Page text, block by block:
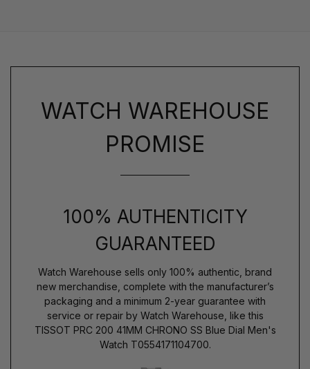
WATCH WAREHOUSE
PROMISE
100% AUTHENTICITY
GUARANTEED
Watch Warehouse sells only 100% authentic, brand
new merchandise, complete with the manufacturer’s
packaging and a minimum 2-year guarantee with
service or repair by Watch Warehouse, like this
TISSOT PRC 200 41MM CHRONO SS Blue Dial Men's
Watch T0554171104700.